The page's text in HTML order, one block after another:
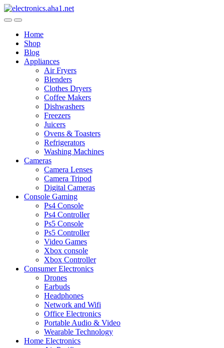
Skip
to
Skip
to
Home
Shop
Blog
Appliances
Air Fryers
Blenders
Clothes Dryers
Coffee Makers
Dishwashers
Freezers
Juicers
Ovens & Toasters
Refrigerators
Washing Machines
Cameras
Camera Lenses
Camera Tripod
Digital Cameras
Console Gaming
Ps4 Console
Ps4 Controller
Ps5 Console
Ps5 Controller
Video Games
Xbox console
Xbox Controller
Consumer Electronics
Drones
Earbuds
Headphones
Network and Wifi
Office Electronics
Portable Audio & Video
Wearable Technology
Home Electronics